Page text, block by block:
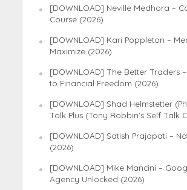
[DOWNLOAD] Neville Medhora –
Course (2026)
[DOWNLOAD] Kari Poppleton –
Maximize (2026)
[DOWNLOAD] The Better Traders –
to Financial Freedom (2026)
[DOWNLOAD] Shad Helmstetter
Talk Plus (Tony Robbin’s Self Talk
[DOWNLOAD] Satish Prajapati –
(2026)
[DOWNLOAD] Mike Mancini –
Agency Unlocked (2026)